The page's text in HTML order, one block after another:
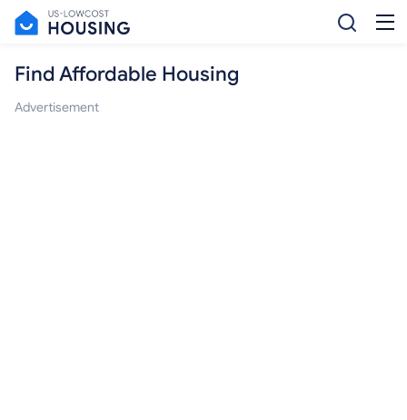
Find Affordable Housing
Advertisement